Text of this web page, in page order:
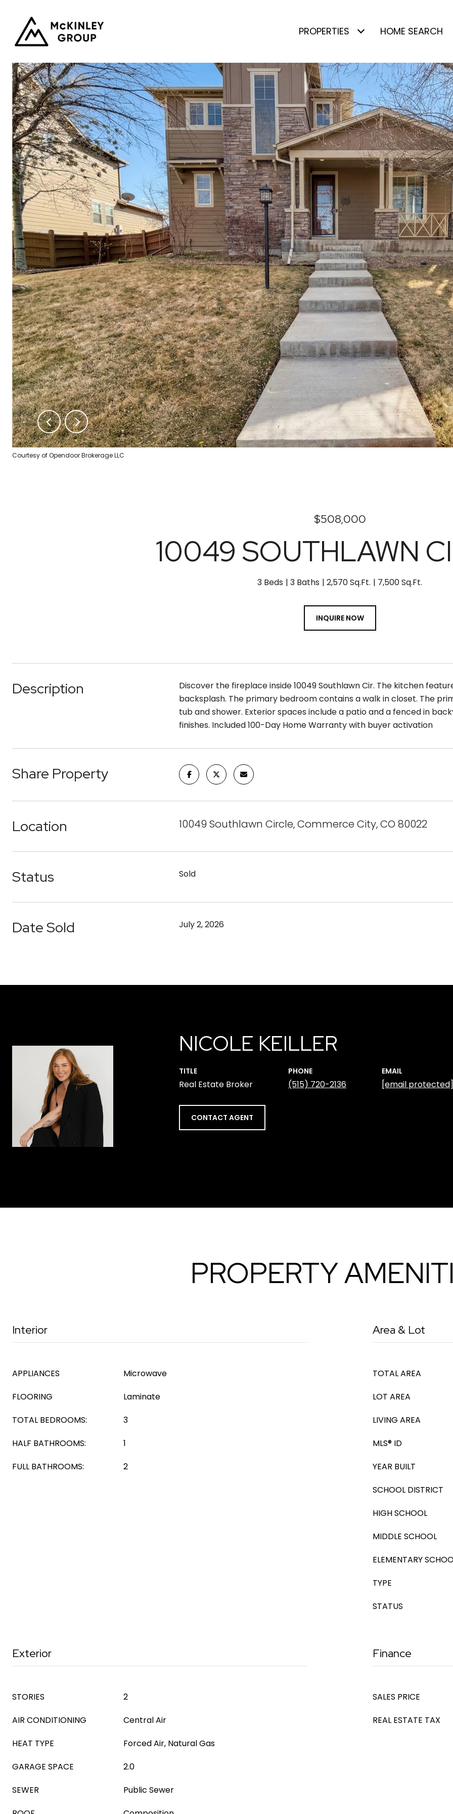
PROPERTIES HOME SEARCH
Courtesy of Opendoor Brokerage LLC
$508,000
10049 SOUTHLAWN
3 Beds 3 Baths 2,570 Sq.Ft. 7,500 Sq.Ft.
INQUIRE NOW
Description
Discover the fireplace inside 10049 Southlawn Cir. The kitchen
backsplash. The primary bedroom contains a walk in closet. The
tub and shower. Exterior spaces include a patio and a fenced in
finishes. Included 100-Day Home Warranty with buyer activation
Share Property
Location 10049 Southlawn Circle, Commerce City, CO 80022
Status Sold
Date Sold July 2, 2026
NICOLE KEILLER
TITLE
Real Estate Broker
PHONE
(515) 720-2136
EMAIL
[email protected]
CONTACT AGENT
PROPERTY
Interior
APPLIANCES
Microwave
FLOORING
Laminate
TOTAL BEDROOMS:
3
HALF BATHROOMS:
1
FULL BATHROOMS:
2
Area & Lot
TOTAL AREA
LOT AREA
LIVING AREA
MLS® ID
YEAR BUILT
SCHOOL DISTRICT
HIGH SCHOOL
MIDDLE SCHOOL
ELEMENTARY
TYPE
STATUS
Exterior
STORIES
2
AIR CONDITIONING
Central Air
HEAT TYPE
Forced Air, Natural Gas
GARAGE SPACE
2.0
SEWER
Public Sewer
Finance
SALES PRICE
REAL ESTATE TAX